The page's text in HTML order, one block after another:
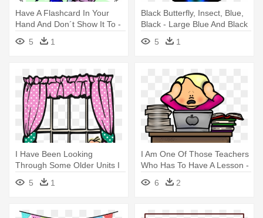
Have A Flashcard In Your
Hand And Don´t Show It To -
Creating Your Dreams &
Making Them Real!
5 1
Black Butterfly, Insect, Blue,
Black - Large Blue And Black
Insect I Have Seen
5 1
I Have Been Looking
Through Some Older Units I
Have - Teacher
5 1
I Am One Of Those Teachers
Who Has To Have A Lesson -
Melonheadz Teacher
6 2